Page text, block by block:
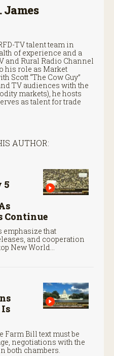
James
TV talent team in
of experience and a
and Rural Radio Channel
his role as Market
Scott “The Cow Guy”
TV audiences with the
markets), he hosts
as talent for trade
AUTHOR:
5
Continue
emphasize that
and cooperation
New World
Farm Bill text must be
negotiations with the
both chambers.